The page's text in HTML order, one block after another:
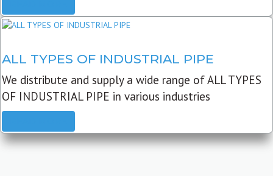
ALL TYPES OF INDUSTRIAL PIPE
We distribute and supply a wide range of ALL TYPES
OF INDUSTRIAL PIPE in various industries